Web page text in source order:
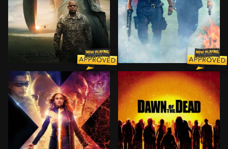
Taking place after alien crafts land around the
Capitol Policeman John